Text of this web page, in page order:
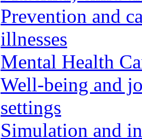
Prevention and
illnesses
Mental Health
Well-being and
settings
Simulation and